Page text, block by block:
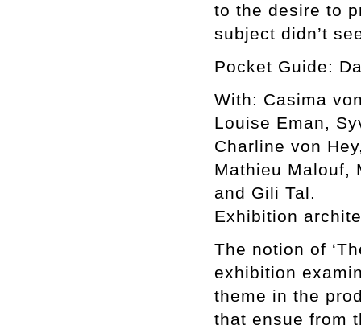
to the desire to
subject didn’t
Pocket Guide:
With: Casima
Louise Eman,
Charline von
Mathieu Malouf,
and Gili Tal.
Exhibition
The notion of
exhibition
theme in the
that ensue from